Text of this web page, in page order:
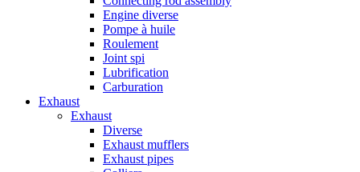
Engine diverse
Pompe à huile
Roulement
Joint spi
Lubrification
Carburation
Exhaust
Exhaust
Diverse
Exhaust mufflers
Exhaust pipes